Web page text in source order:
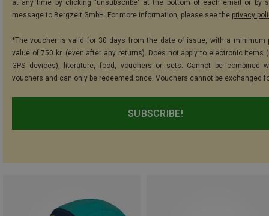
at any time by clicking "unsubscribe" at the bottom of each email or by
message to Bergzeit GmbH. For more information, please see the privacy
*The voucher is valid for 30 days from the date of issue, with a minimum
value of 750 kr. (even after any returns). Does not apply to electronic items
GPS devices), literature, food, vouchers or sets. Cannot be combined
vouchers and can only be redeemed once. Vouchers cannot be exchanged
SUBSCRIBE!